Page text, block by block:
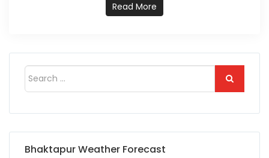
Read More
Bhaktapur Weather Forecast